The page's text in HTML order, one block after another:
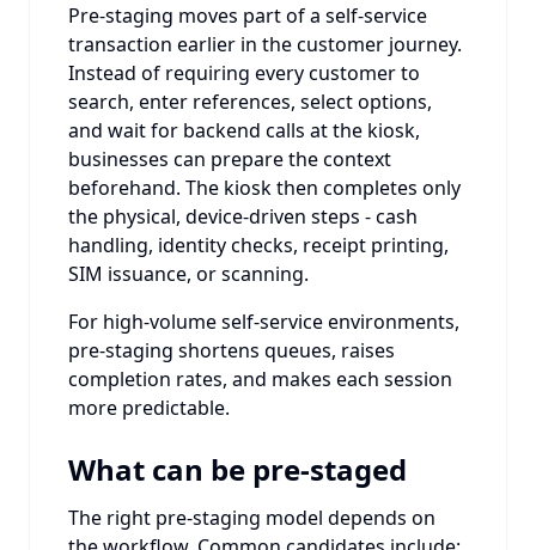
Pre-staging moves part of a self-service
transaction earlier in the customer journey.
Instead of requiring every customer to
search, enter references, select options,
and wait for backend calls at the kiosk,
businesses can prepare the context
beforehand. The kiosk then completes only
the physical, device-driven steps - cash
handling, identity checks, receipt printing,
SIM issuance, or scanning.
For high-volume self-service environments,
pre-staging shortens queues, raises
completion rates, and makes each session
more predictable.
What can be pre-staged
The right pre-staging model depends on